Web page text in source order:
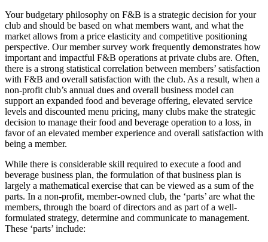
Your budgetary philosophy on F&B is a strategic decision for your
club and should be based on what members want, and what the
market allows from a price elasticity and competitive positioning
perspective. Our member survey work frequently demonstrates how
important and impactful F&B operations at private clubs are. Often,
there is a strong statistical correlation between members’ satisfaction
with F&B and overall satisfaction with the club. As a result, when a
non-profit club’s annual dues and overall business model can
support an expanded food and beverage offering, elevated service
levels and discounted menu pricing, many clubs make the strategic
decision to manage their food and beverage operation to a loss, in
favor of an elevated member experience and overall satisfaction with
being a member.
While there is considerable skill required to execute a food and
beverage business plan, the formulation of that business plan is
largely a mathematical exercise that can be viewed as a sum of the
parts. In a non-profit, member-owned club, the ‘parts’ are what the
members, through the board of directors and as part of a well-
formulated strategy, determine and communicate to management.
These ‘parts’ include: